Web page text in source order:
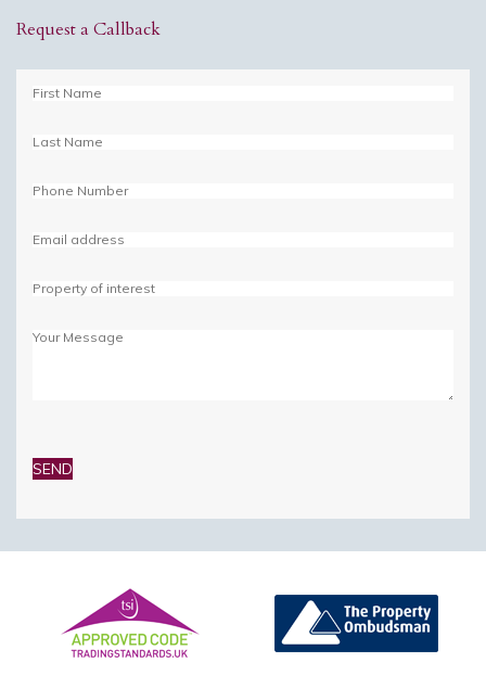
Request a Callback
leave
this
empty.